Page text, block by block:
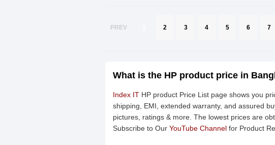
PREV 2 3 4 5 6 7
What is the HP product price in
Index IT HP product Price List page shows you
shipping, EMI, extended warranty, and assured
pictures, ratings & more. The lowest prices are
Subscribe to Our YouTube Channel for Product